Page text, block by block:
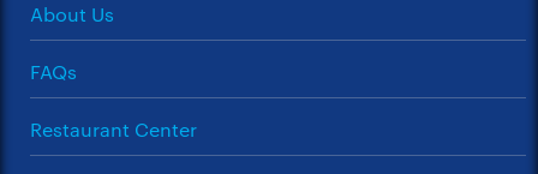
About Us
FAQs
Restaurant Center